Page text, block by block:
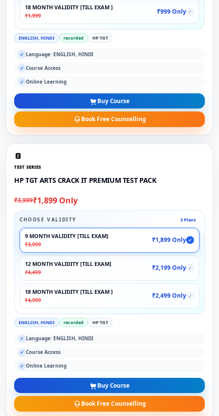
18 MONTH VALIDITY [TILL EXAM ]
₹1,999
₹999 Only ✓
ENGLISH, HINDI recorded HP TGT
✓ Language: ENGLISH, HINDI
✓ Course Access
✓ Online Learning
Buy Course
Book Free Counselling
TEST SERIES
HP TGT ARTS CRACK IT PREMIUM TEST PACK
₹3,999₹1,899 Only
CHOOSE VALIDITY 3 Plans
9 MONTH VALIDITY [TILL EXAM]
₹3,999
₹1,899 Only ✓
12 MONTH VALIDITY [TILL EXAM]
₹4,499
₹2,199 Only ✓
18 MONTH VALIDITY [TILL EXAM ]
₹4,999
₹2,499 Only ✓
ENGLISH, HINDI recorded HP TGT
✓ Language: ENGLISH, HINDI
✓ Course Access
✓ Online Learning
Buy Course
Book Free Counselling